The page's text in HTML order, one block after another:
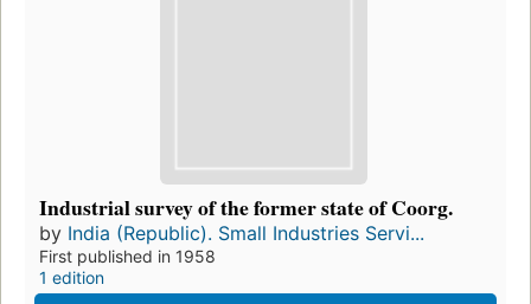
Industrial survey of the former state of Coorg.
by India (Republic). Small Industries Servi...
First published in 1958
1 edition